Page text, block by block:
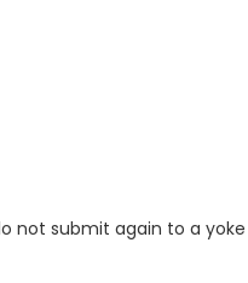
not submit again to a